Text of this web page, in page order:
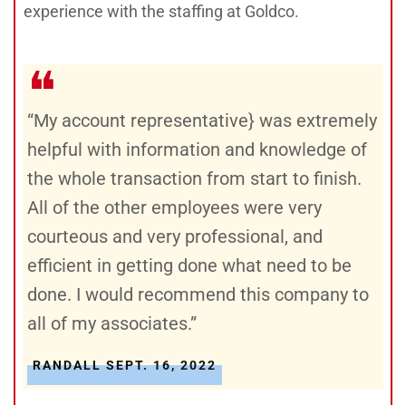
experience with the staffing at Goldco.
❝
“My account representative} was extremely
helpful with information and knowledge of
the whole transaction from start to finish.
All of the other employees were very
courteous and very professional, and
efficient in getting done what need to be
done. I would recommend this company to
all of my associates.”
RANDALL SEPT. 16, 2022